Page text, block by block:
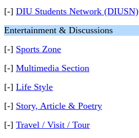
[-] DIU Students Network (DIUSN)
Entertainment & Discussions
[-] Sports Zone
[-] Multimedia Section
[-] Life Style
[-] Story, Article & Poetry
[-] Travel / Visit / Tour